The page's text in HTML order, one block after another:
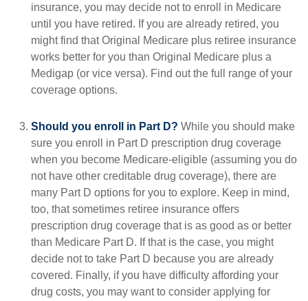
insurance, you may decide not to enroll in Medicare
until you have retired. If you are already retired, you
might find that Original Medicare plus retiree insurance
works better for you than Original Medicare plus a
Medigap (or vice versa). Find out the full range of your
coverage options.
Should you enroll in Part D? While you should make
sure you enroll in Part D prescription drug coverage
when you become Medicare-eligible (assuming you do
not have other creditable drug coverage), there are
many Part D options for you to explore. Keep in mind,
too, that sometimes retiree insurance offers
prescription drug coverage that is as good as or better
than Medicare Part D. If that is the case, you might
decide not to take Part D because you are already
covered. Finally, if you have difficulty affording your
drug costs, you may want to consider applying for